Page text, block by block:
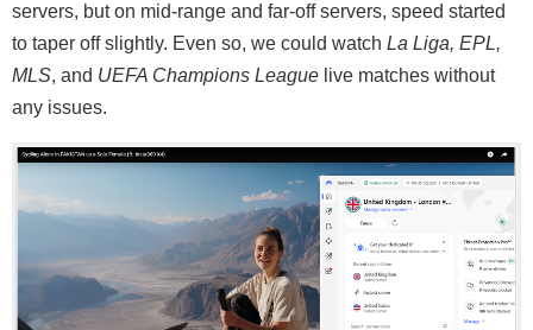
servers, but on mid-range and far-off servers, speed started
to taper off slightly. Even so, we could watch La Liga, EPL,
MLS, and UEFA Champions League live matches without
any issues.